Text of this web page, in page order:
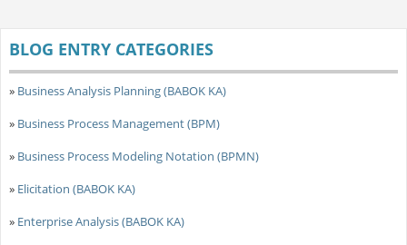
BLOG ENTRY CATEGORIES
» Business Analysis Planning (BABOK KA)
» Business Process Management (BPM)
» Business Process Modeling Notation (BPMN)
» Elicitation (BABOK KA)
» Enterprise Analysis (BABOK KA)